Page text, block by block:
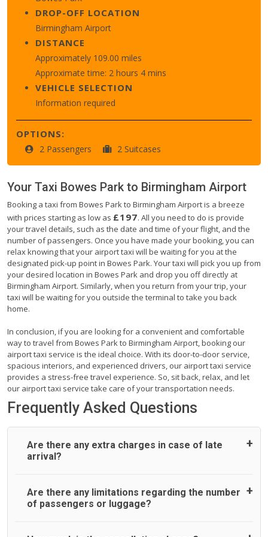
DROP-OFF LOCATION
Birmingham Airport
DISTANCE
Approximately 109.00 miles
Approximate time: 2 hours 4 mins
VEHICLE SELECTION
Information required
OPTIONS:
2 Passengers 2 Suitcases
Your Taxi Bowes Park to Birmingham Airport
Booking a taxi from Bowes Park to Birmingham Airport is a breeze
with prices starting as low as £197. All you need to do is provide
your travel details, such as the date and time of your flight, and the
number of passengers. Once you have made your booking, you can
relax knowing that your airport taxi will be waiting for you at the
designated pick-up point in Bowes Park. Your taxi will pick you up from
your desired location in Bowes Park and drop you off directly at
Birmingham Airport. Similarly, when you return from your trip, your
taxi will be waiting for you outside the terminal to take you back
home.
In conclusion, if you are looking for a convenient and comfortable
way to travel from Bowes Park to Birmingham Airport, booking our
airport taxi service is the ideal choice. With its door-to-door service,
spacious interiors, and experienced drivers, our airport taxi service
provides a stress-free travel experience. So, sit back, relax, and let
our airport taxi service take care of your transportation needs.
Frequently Asked Questions
Are there any extra charges in case of late
arrival?
On journeys collecting from an airport, as standard, UK
Airport Taxi allows all passengers 45 minutes maximum
Are there any limitations regarding the number
of passengers or luggage?